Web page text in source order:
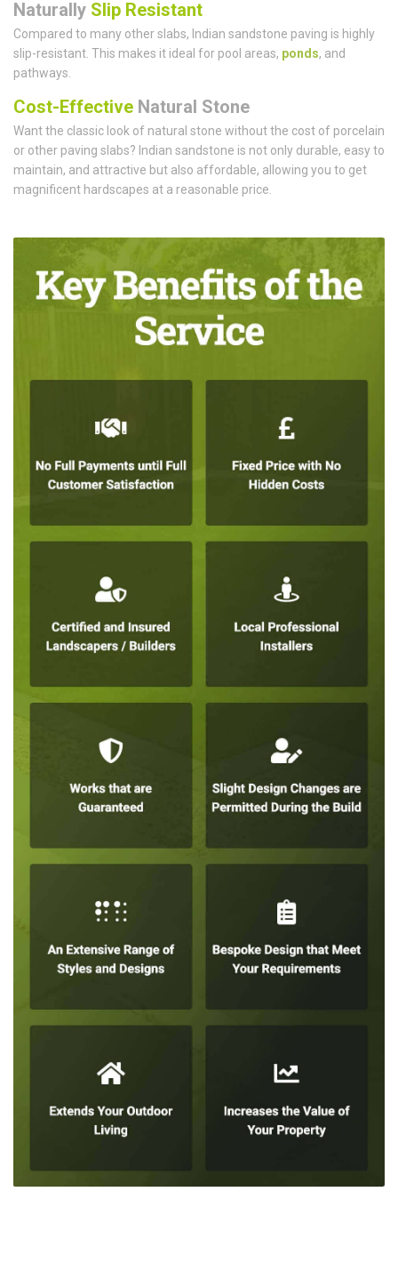
Naturally Slip Resistant
Compared to many other slabs, Indian sandstone paving is highly
slip-resistant. This makes it ideal for pool areas, ponds, and
pathways.
Cost-Effective Natural Stone
Want the classic look of natural stone without the cost of porcelain
or other paving slabs? Indian sandstone is not only durable, easy to
maintain, and attractive but also affordable, allowing you to get
magnificent hardscapes at a reasonable price.